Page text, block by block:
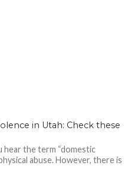
in Utah: Check these
hear the term “domestic
abuse. However, there is